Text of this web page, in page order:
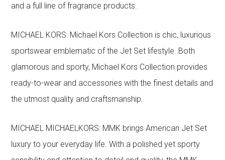
and a full line of fragrance products.
MICHAEL KORS: Michael Kors Collection is chic, luxurious
sportswear emblematic of the Jet Set lifestyle. Both
glamorous and sporty, Michael Kors Collection provides
ready-to-wear and accessories with the finest details and
the utmost quality and craftsmanship.
MICHAEL MICHAELKORS: MMK brings American Jet Set
luxury to your everyday life. With a polished yet sporty